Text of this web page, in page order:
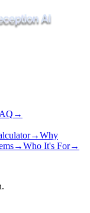
→
→Why
→Who It's For→